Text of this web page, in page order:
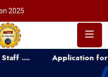
2025
Application for Admission